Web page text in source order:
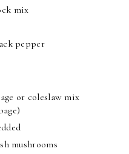
mix
pepper
or coleslaw mix
mushrooms